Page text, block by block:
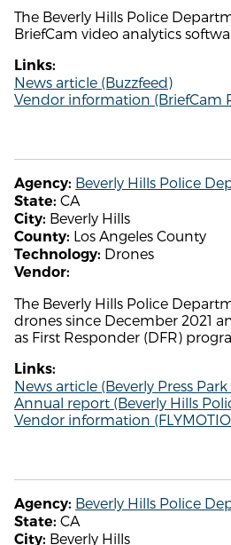
The Beverly Hills Police
BriefCam video analytics
Links:
News article (Buzzfeed)
Vendor information (BriefCam
Agency: Beverly Hills Police
State: CA
City: Beverly Hills
County: Los Angeles County
Technology: Drones
Vendor:
The Beverly Hills Police
drones since December 2021
as First Responder (DFR)
Links:
News article (Beverly Press
Annual report (Beverly Hills
Vendor information
Agency: Beverly Hills Police
State: CA
City: Beverly Hills